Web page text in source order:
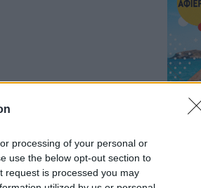
processing of your personal or
use the below opt-out section to
request is processed you may